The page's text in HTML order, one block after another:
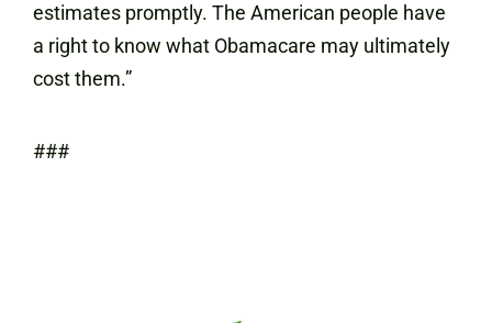
estimates promptly. The American people have
a right to know what Obamacare may ultimately
cost them.”
###